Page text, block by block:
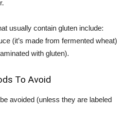
usually contain gluten include:
(it’s made from fermented wheat)
with gluten).
To Avoid
avoided (unless they are labeled